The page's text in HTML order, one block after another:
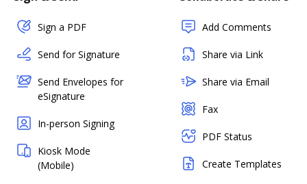
Sign a PDF
Send for Signature
Send Envelopes for
eSignature
In-person Signing
Kiosk Mode
(Mobile)
Add Comments
Share via Link
Share via Email
Fax
PDF Status
Create Templates